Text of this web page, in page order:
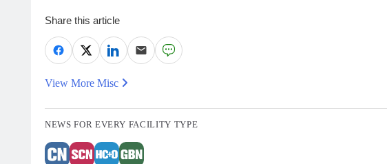
Share this article
View More Misc
NEWS FOR EVERY FACILITY TYPE